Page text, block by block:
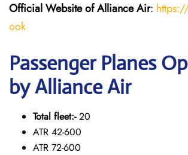
Official Website of Alliance Air:
ook
Passenger Planes
by Alliance Air
Total fleet:-20
ATR 42-600
ATR 72-600